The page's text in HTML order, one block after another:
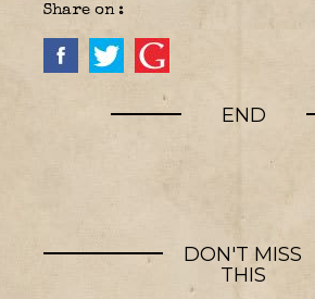
Share on :
END
DON'T MISS
THIS